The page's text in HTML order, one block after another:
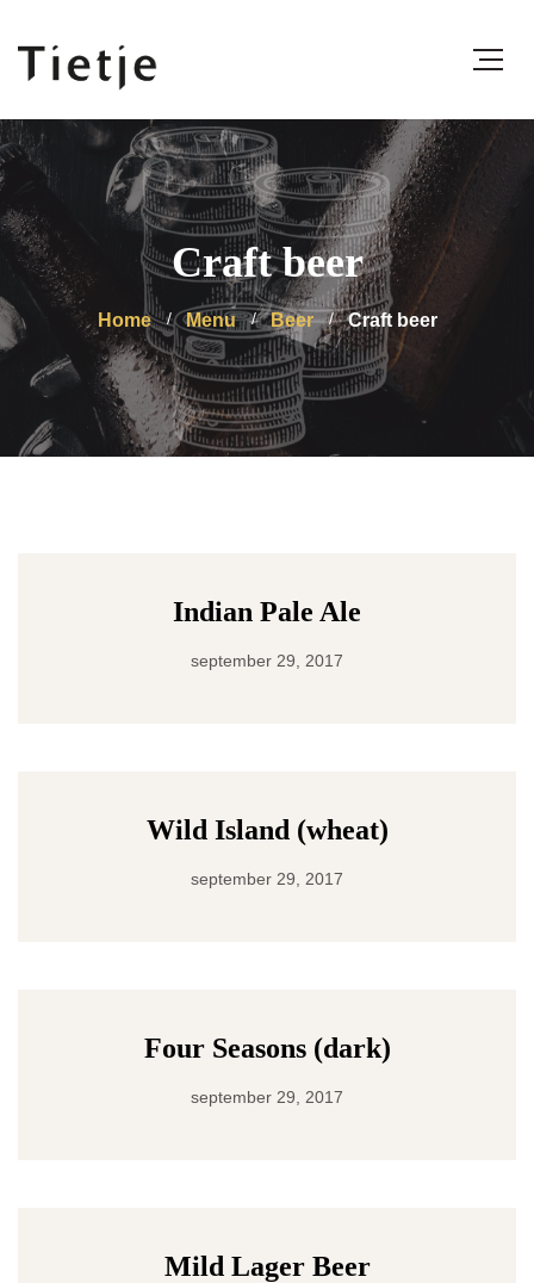
Craft beer
Home Menu Beer Craft beer
Indian Pale Ale
september 29, 2017
Wild Island (wheat)
september 29, 2017
Four Seasons (dark)
september 29, 2017
Mild Lager Beer